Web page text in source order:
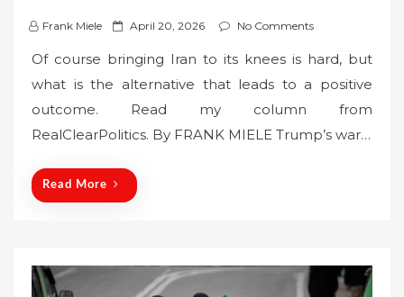
Frank Miele
P
s
t
d
April 20, 2026 No Comments
Of course bringing Iran to its knees is hard, but
what is the alternative that leads to a positive
outcome. Read my column from
RealClearPolitics. By FRANK MIELE Trump’s war…
Read More